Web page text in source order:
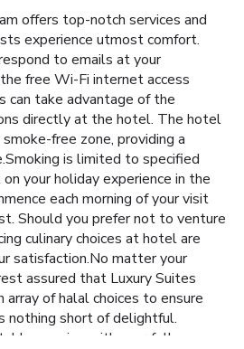
offers top-notch services and
experience utmost comfort.
to emails at your
free Wi-Fi internet access
can take advantage of the
directly at the hotel. The hotel
free zone, providing a
is limited to specified
your holiday experience in the
each morning of your visit
Should you prefer not to venture
culinary choices at hotel are
satisfaction.No matter your
assured that Luxury Suites
of halal choices to ensure
nothing short of delightful.
evening with your fellow